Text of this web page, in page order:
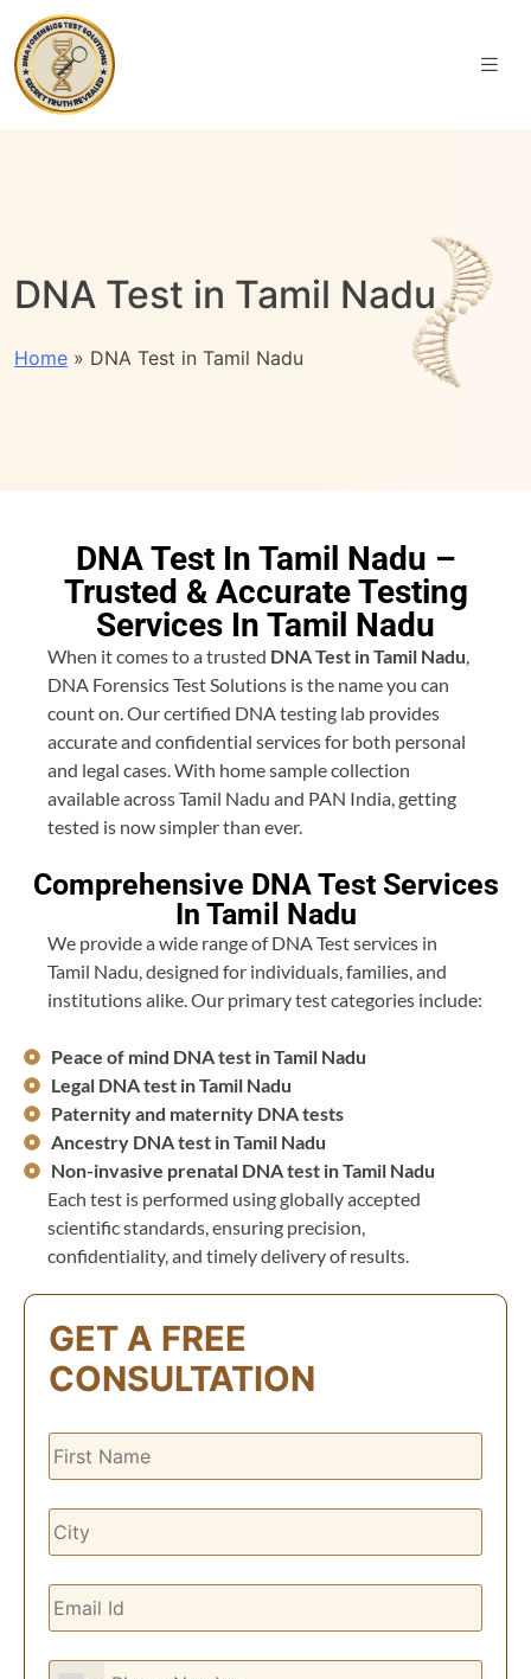
DNA Test in Tamil Nadu
Home » DNA Test in Tamil Nadu
DNA Test In Tamil Nadu –
Trusted & Accurate Testing
Services In Tamil Nadu
When it comes to a trusted DNA Test in Tamil Nadu,
DNA Forensics Test Solutions is the name you can
count on. Our certified DNA testing lab provides
accurate and confidential services for both personal
and legal cases. With home sample collection
available across Tamil Nadu and PAN India, getting
tested is now simpler than ever.
Comprehensive DNA Test Services
In Tamil Nadu
We provide a wide range of DNA Test services in
Tamil Nadu, designed for individuals, families, and
institutions alike. Our primary test categories include:
Peace of mind DNA test in Tamil Nadu
Legal DNA test in Tamil Nadu
Paternity and maternity DNA tests
Ancestry DNA test in Tamil Nadu
Non-invasive prenatal DNA test in Tamil Nadu
Each test is performed using globally accepted
scientific standards, ensuring precision,
confidentiality, and timely delivery of results.
GET A FREE
CONSULTATION